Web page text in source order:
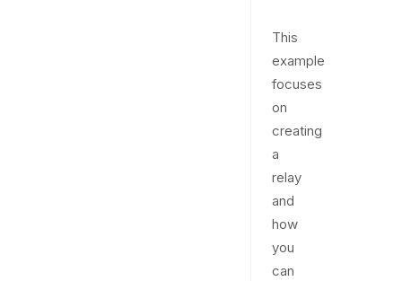
This
example
focuses
on
creating
a
relay
and
how
you
can